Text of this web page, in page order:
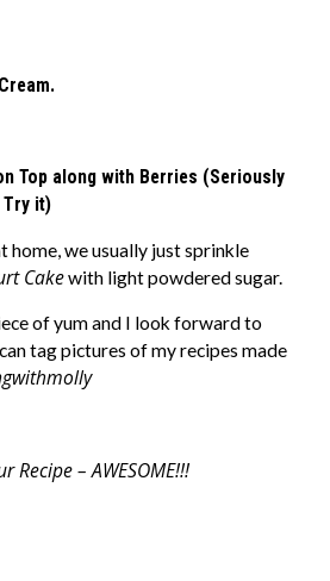
Top along with Berries (Seriously
Try it)
home, we usually just sprinkle
Cakewith light powdered sugar.
of yum and I look forward to
tag pictures of my recipes made
Recipe – AWESOME!!!